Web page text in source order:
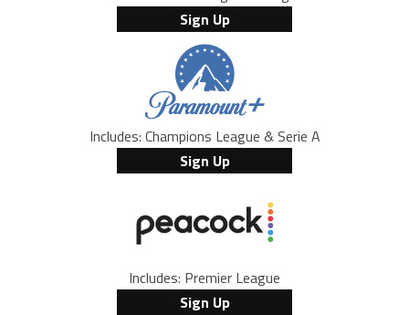
Sign Up
Includes: Champions League & Serie A
Sign Up
Includes: Premier League
Sign Up